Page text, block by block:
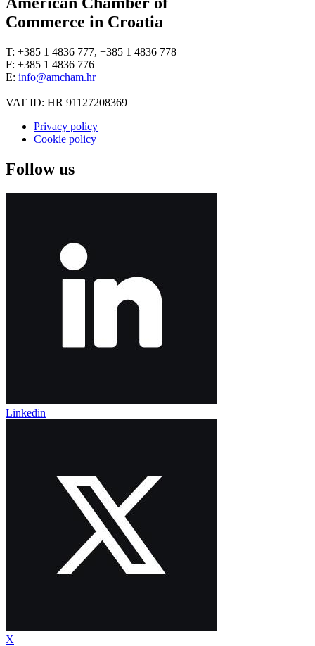
Commerce in Croatia
T: +385 1 4836 777, +385 1 4836 778
F: +385 1 4836 776
E: info@amcham.hr
VAT ID: HR 91127208369
Privacy policy
Cookie policy
Follow us
Linkedin
X